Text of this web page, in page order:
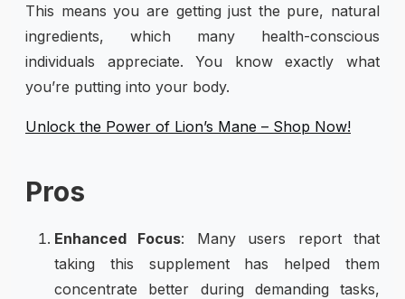
This means you are getting just the pure, natural
ingredients, which many health-conscious
individuals appreciate. You know exactly what
you’re putting into your body.
Unlock the Power of Lion’s Mane – Shop Now!
Pros
Enhanced Focus: Many users report that
taking this supplement has helped them
concentrate better during demanding tasks,